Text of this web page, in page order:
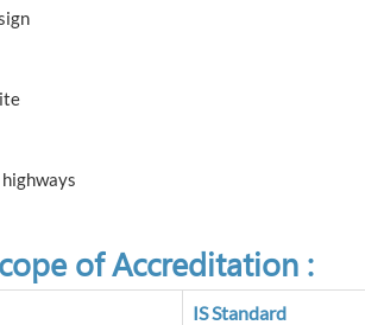
of Accreditation :
IS Standard